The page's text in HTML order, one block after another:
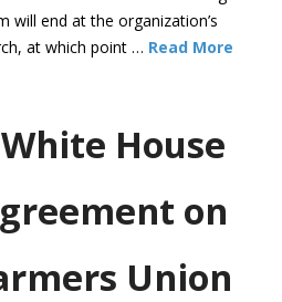
will end at the organization’s
at which point … Read More
House
on
Union